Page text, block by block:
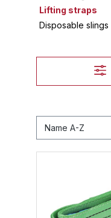
Lifting straps
Disposable slings